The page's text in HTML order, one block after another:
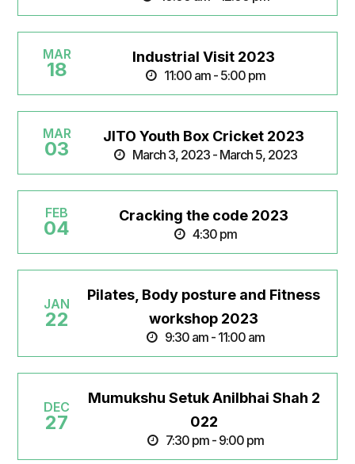
MAR
18
Industrial Visit 2023
11:00 am - 5:00 pm
MAR
03
JITO Youth Box Cricket 2023
March 3, 2023 - March 5, 2023
FEB
04
Cracking the code 2023
4:30 pm
JAN
22
Pilates, Body posture and Fitness
workshop 2023
9:30 am - 11:00 am
DEC
27
Mumukshu Setuk Anilbhai Shah 2
022
7:30 pm - 9:00 pm